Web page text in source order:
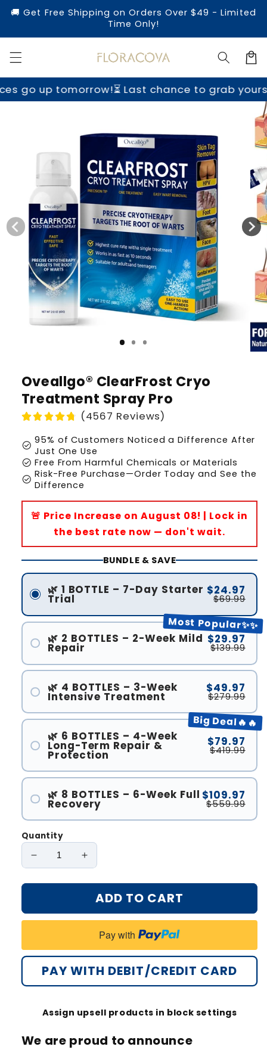
Skip to
content
🚚 Get Free Shipping on Orders Over $49 - Limited
Time Only!
Cart
⏳ Last chance to grab yours before prices
Skip to
Oveallgo® ClearFrost Cryo
Treatment Spray Pro
(4567 Reviews)
check_circle 95% of Customers Noticed a Difference After
Just One Use
check_circle Free From Harmful Chemicals or Materials
check_circle Risk-Free Purchase—Order Today and See the
Difference
🚨 Price Increase on August 08! | Lock in
the best rate now — don't wait.
BUNDLE & SAVE
🌿 1 BOTTLE – 7-Day Starter
Trial
$24.97
$69.99
Most Popular✨✨
🌿 2 BOTTLES – 2-Week Mild
Repair
$29.97
$139.99
🌿 4 BOTTLES – 3-Week
Intensive Treatment
$49.97
$279.99
Big Deal🔥🔥
🌿 6 BOTTLES – 4-Week
Long-Term Repair &
Protection
$79.97
$419.99
🌿 8 BOTTLES – 6-Week Full
Recovery
$109.97
$559.99
Quantity
Decrease
for
ClearFrost
Spray
Pro
Increase
for
Oveallgo®
ClearFrost
Treatment
Spray
Pro
ADD TO CART
Pay with
PAY WITH DEBIT/CREDIT CARD
Assign upsell products in block settings
We are proud to announce